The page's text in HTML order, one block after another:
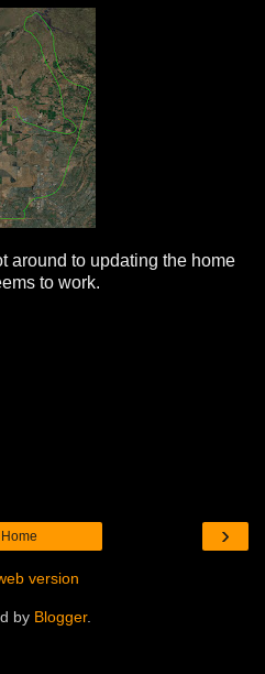
around to updating the home
to work.
›
Home
version
by Blogger.